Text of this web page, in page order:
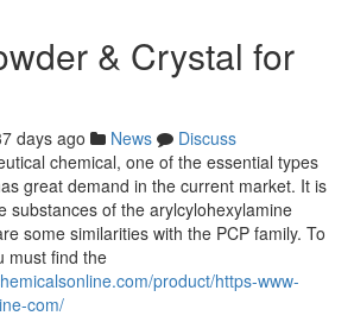
& Crystal for
days ago News
Discuss
chemical, one of the essential types
great demand in the current market. It is
substances of the arylcylohexylamine
some similarities with the PCP family. To
must find the
product/https-www-
com/